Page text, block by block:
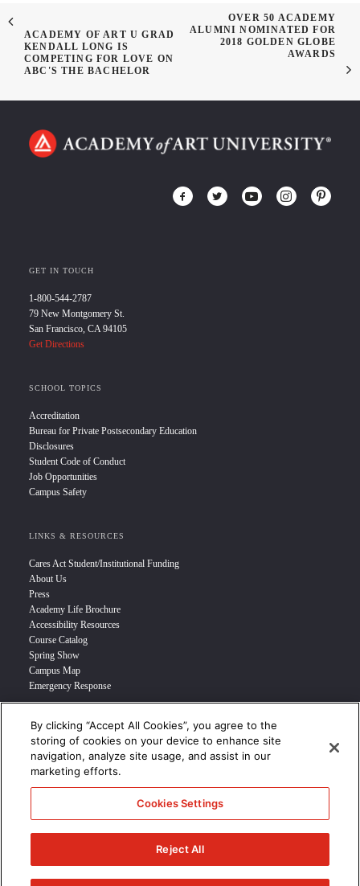
ACADEMY OF ART U GRAD
KENDALL LONG IS
COMPETING FOR LOVE ON
ABC'S THE BACHELOR
OVER 50 ACADEMY
ALUMNI NOMINATED FOR
2018 GOLDEN GLOBE
AWARDS
GET IN TOUCH
1-800-544-2787
79 New Montgomery St.
San Francisco, CA 94105
Get Directions
SCHOOL TOPICS
Accreditation
Bureau for Private Postsecondary Education
Disclosures
Student Code of Conduct
Job Opportunities
Campus Safety
LINKS & RESOURCES
Cares Act Student/Institutional Funding
About Us
Press
Academy Life Brochure
Accessibility Resources
Course Catalog
Spring Show
Campus Map
Emergency Response
INFO FOR
Prospective Student
Transfer Students
Industry Leader
Military Student
STUDENT LOGIN >>>
© 2024 Academy of Art University /Disclosures/Terms of Use/Cookie
By clicking “Accept All Cookies”, you agree to the
storing of cookies on your device to enhance site
navigation, analyze site usage, and assist in our
marketing efforts.
Cookies Settings
Reject All